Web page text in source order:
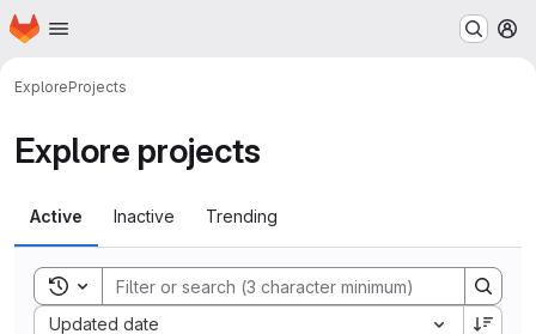
Skip to main content
Homepage
ExploreProjects
Explore projects
Active Inactive Trending
Toggle search history
Updated date
Sort by: